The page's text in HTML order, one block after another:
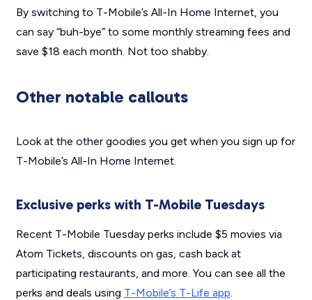
By switching to T-Mobile’s All-In Home Internet, you
can say “buh-bye” to some monthly streaming fees and
save $18 each month. Not too shabby.
Other notable callouts
Look at the other goodies you get when you sign up for
T-Mobile’s All-In Home Internet.
Exclusive perks with T-Mobile Tuesdays
Recent T-Mobile Tuesday perks include $5 movies via
Atom Tickets, discounts on gas, cash back at
participating restaurants, and more. You can see all the
perks and deals using T-Mobile’s T-Life app.